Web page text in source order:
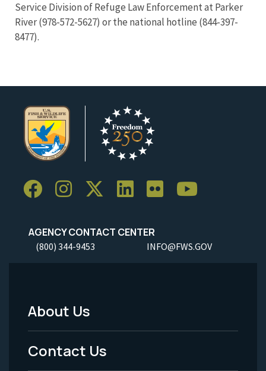
Service Division of Refuge Law Enforcement at Parker
River (978-572-5627) or the national hotline (844-397-
8477).
AGENCY CONTACT CENTER
(800) 344-9453 INFO@FWS.GOV
Footer
Menu
About Us
Contact Us